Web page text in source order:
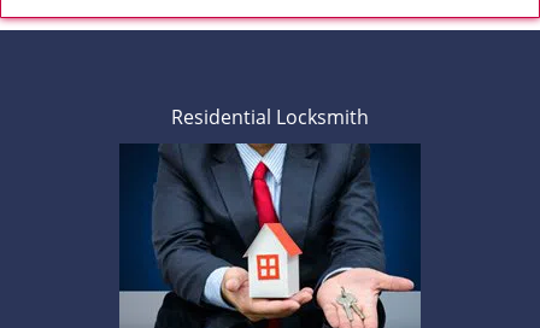
Residential Locksmith